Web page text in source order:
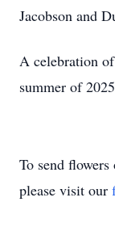
Jacobson and
A celebration
summer of
To send
please visit our